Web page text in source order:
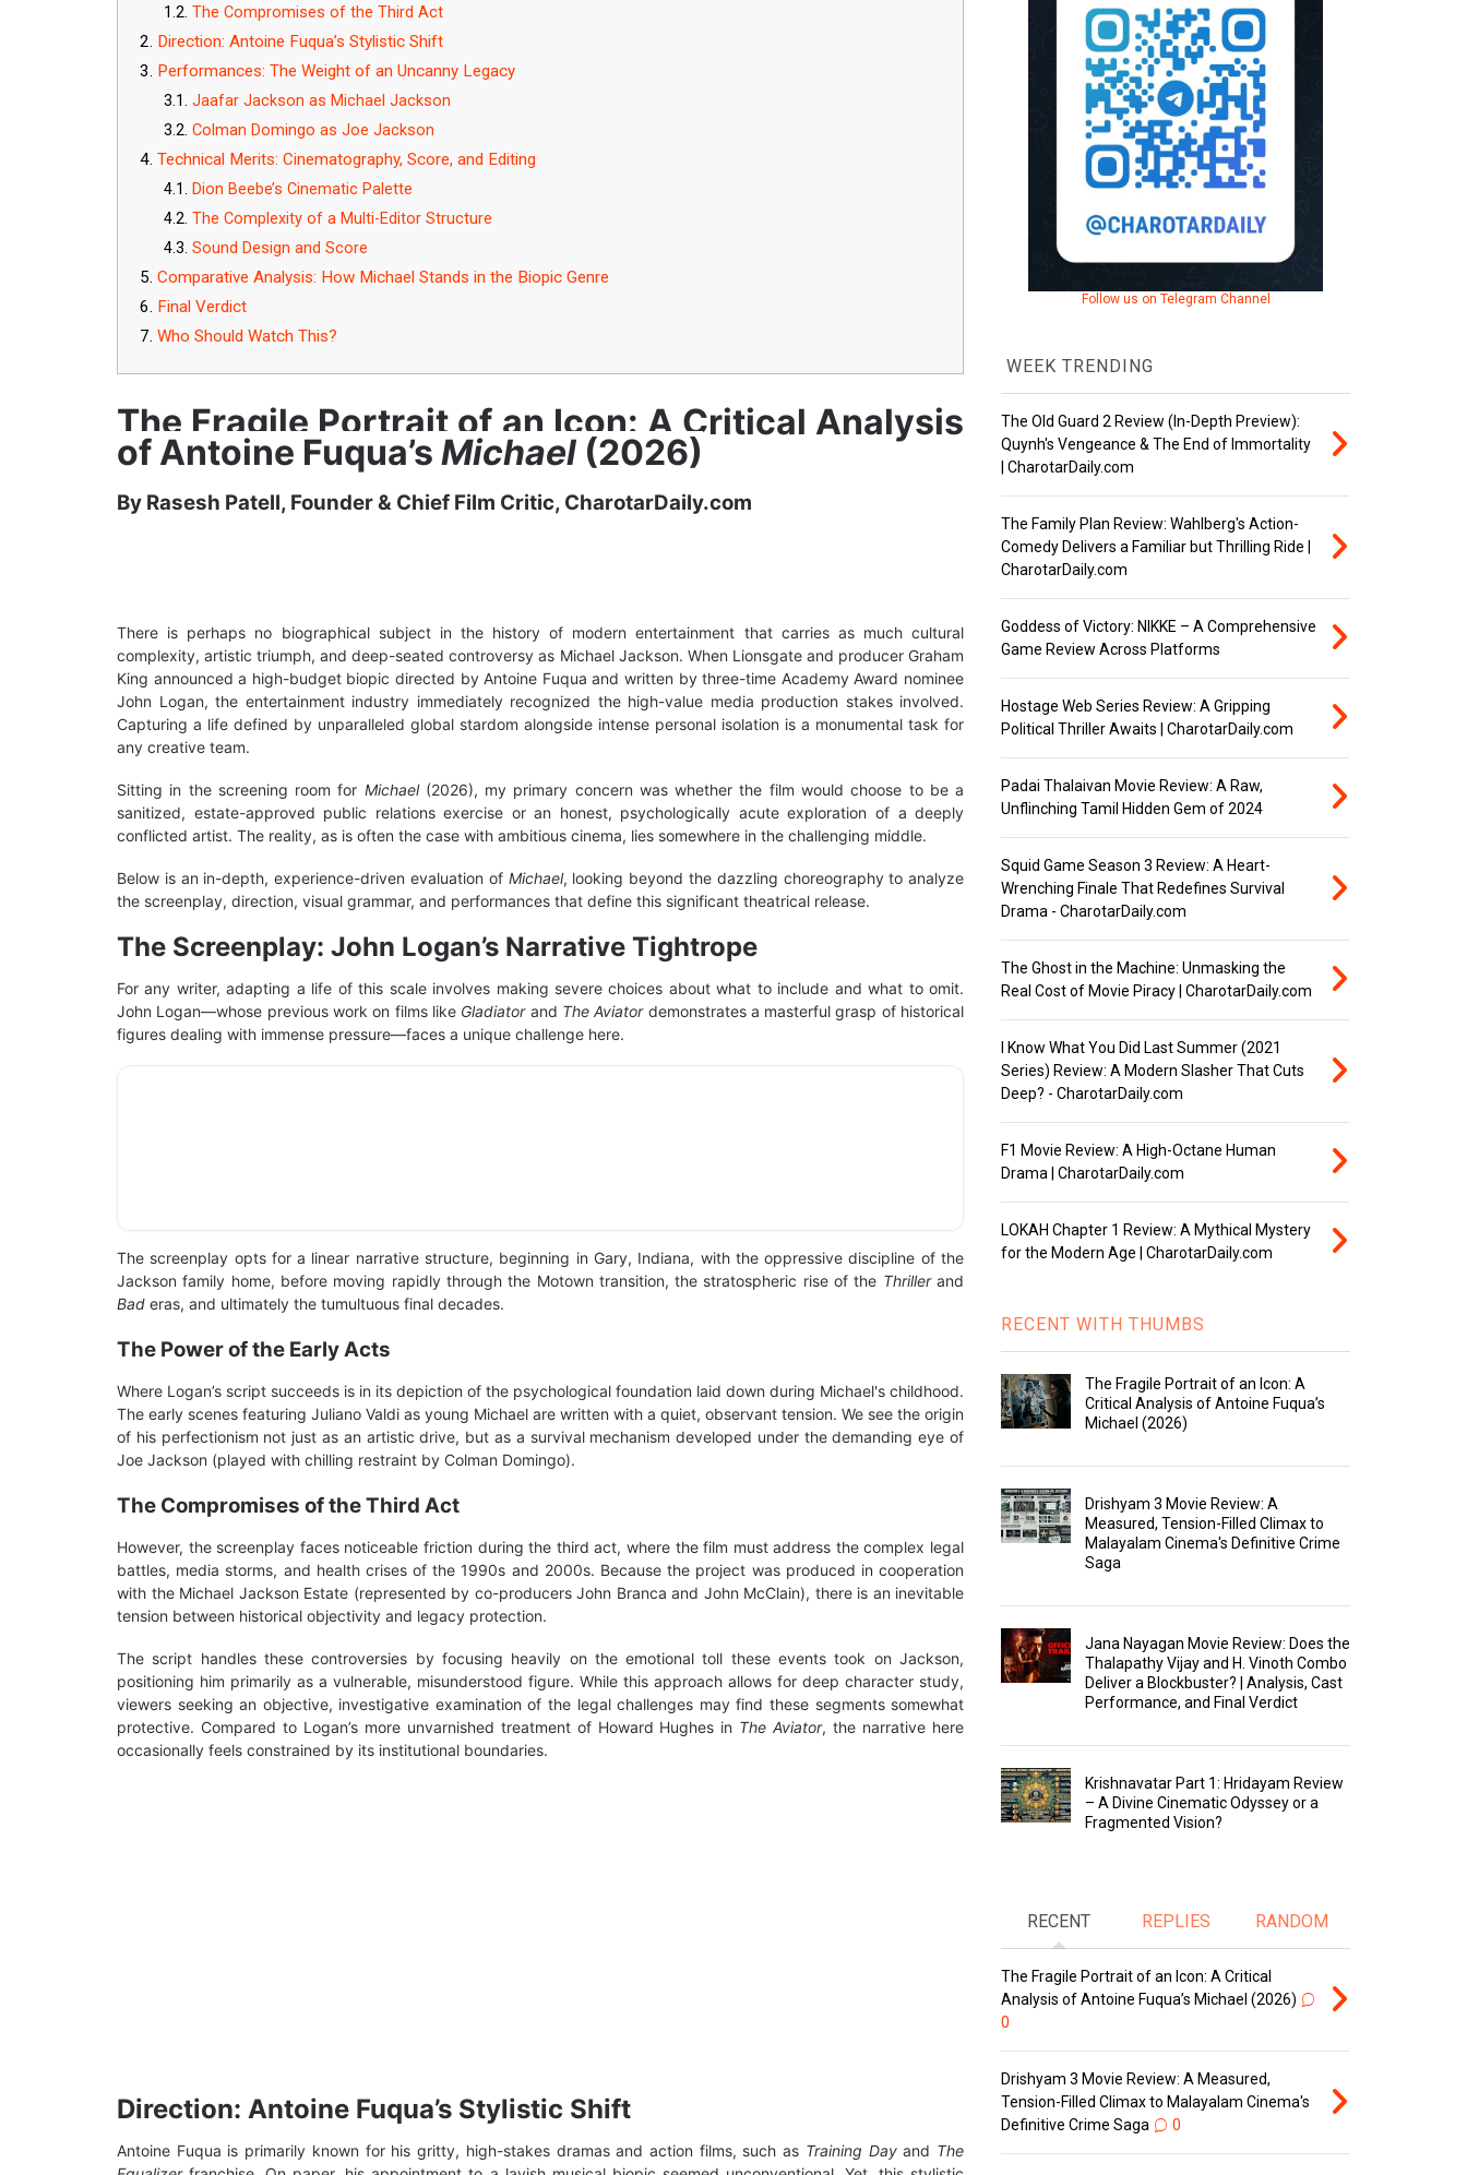
The Compromises of the Third Act
Direction: Antoine Fuqua’s Stylistic Shift
Performances: The Weight of an Uncanny Legacy
Jaafar Jackson as Michael Jackson
Colman Domingo as Joe Jackson
Technical Merits: Cinematography, Score, and Editing
Dion Beebe’s Cinematic Palette
The Complexity of a Multi-Editor Structure
Sound Design and Score
Comparative Analysis: How Michael Stands in the Biopic Genre
Final Verdict
Who Should Watch This?
The Fragile Portrait of an Icon: A Critical Analysis
of Antoine Fuqua’s Michael (2026)
By Rasesh Patell, Founder & Chief Film Critic, CharotarDaily.com
There is perhaps no biographical subject in the history of modern entertainment that carries as much cultural
complexity, artistic triumph, and deep-seated controversy as Michael Jackson. When Lionsgate and producer Graham
King announced a high-budget biopic directed by Antoine Fuqua and written by three-time Academy Award nominee
John Logan, the entertainment industry immediately recognized the high-value media production stakes involved.
Capturing a life defined by unparalleled global stardom alongside intense personal isolation is a monumental task for
any creative team.
Sitting in the screening room for Michael(2026), my primary concern was whether the film would choose to be a
sanitized, estate-approved public relations exercise or an honest, psychologically acute exploration of a deeply
conflicted artist. The reality, as is often the case with ambitious cinema, lies somewhere in the challenging middle.
Below is an in-depth, experience-driven evaluation of Michael, looking beyond the dazzling choreography to analyze
the screenplay, direction, visual grammar, and performances that define this significant theatrical release.
The Screenplay: John Logan’s Narrative Tightrope
For any writer, adapting a life of this scale involves making severe choices about what to include and what to omit.
John Logan—whose previous work on films like Gladiatorand The Aviatordemonstrates a masterful grasp of historical
figures dealing with immense pressure—faces a unique challenge here.
The screenplay opts for a linear narrative structure, beginning in Gary, Indiana, with the oppressive discipline of the
Jackson family home, before moving rapidly through the Motown transition, the stratospheric rise of the Thrillerand
Bad eras, and ultimately the tumultuous final decades.
The Power of the Early Acts
Where Logan’s script succeeds is in its depiction of the psychological foundation laid down during Michael's childhood.
The early scenes featuring Juliano Valdi as young Michael are written with a quiet, observant tension. We see the origin
of his perfectionism not just as an artistic drive, but as a survival mechanism developed under the demanding eye of
Joe Jackson (played with chilling restraint by Colman Domingo).
The Compromises of the Third Act
However, the screenplay faces noticeable friction during the third act, where the film must address the complex legal
battles, media storms, and health crises of the 1990s and 2000s. Because the project was produced in cooperation
with the Michael Jackson Estate (represented by co-producers John Branca and John McClain), there is an inevitable
tension between historical objectivity and legacy protection.
The script handles these controversies by focusing heavily on the emotional toll these events took on Jackson,
positioning him primarily as a vulnerable, misunderstood figure. While this approach allows for deep character study,
viewers seeking an objective, investigative examination of the legal challenges may find these segments somewhat
protective. Compared to Logan’s more unvarnished treatment of Howard Hughes in The Aviator, the narrative here
occasionally feels constrained by its institutional boundaries.
Direction: Antoine Fuqua’s Stylistic Shift
Antoine Fuqua is primarily known for his gritty, high-stakes dramas and action films, such as Training Dayand The
Follow us on Telegram Channel
WEEK TRENDING
The Old Guard 2 Review (In-Depth Preview):
Quynh's Vengeance & The End of Immortality
| CharotarDaily.com
The Family Plan Review: Wahlberg's Action-
Comedy Delivers a Familiar but Thrilling Ride |
CharotarDaily.com
Goddess of Victory: NIKKE – A Comprehensive
Game Review Across Platforms
Hostage Web Series Review: A Gripping
Political Thriller Awaits | CharotarDaily.com
Padai Thalaivan Movie Review: A Raw,
Unflinching Tamil Hidden Gem of 2024
Squid Game Season 3 Review: A Heart-
Wrenching Finale That Redefines Survival
Drama - CharotarDaily.com
The Ghost in the Machine: Unmasking the
Real Cost of Movie Piracy | CharotarDaily.com
I Know What You Did Last Summer (2021
Series) Review: A Modern Slasher That Cuts
Deep? - CharotarDaily.com
F1 Movie Review: A High-Octane Human
Drama | CharotarDaily.com
LOKAH Chapter 1 Review: A Mythical Mystery
for the Modern Age | CharotarDaily.com
RECENT WITH THUMBS
The Fragile Portrait of an Icon: A
Critical Analysis of Antoine Fuqua’s
Michael (2026)
Drishyam 3 Movie Review: A
Measured, Tension-Filled Climax to
Malayalam Cinema's Definitive Crime
Saga
Jana Nayagan Movie Review: Does the
Thalapathy Vijay and H. Vinoth Combo
Deliver a Blockbuster? | Analysis, Cast
Performance, and Final Verdict
Krishnavatar Part 1: Hridayam Review
– A Divine Cinematic Odyssey or a
Fragmented Vision?
RECENT REPLIES RANDOM
The Fragile Portrait of an Icon: A Critical
Analysis of Antoine Fuqua’s Michael (2026)
0
Drishyam 3 Movie Review: A Measured,
Tension-Filled Climax to Malayalam Cinema's
Definitive Crime Saga
0